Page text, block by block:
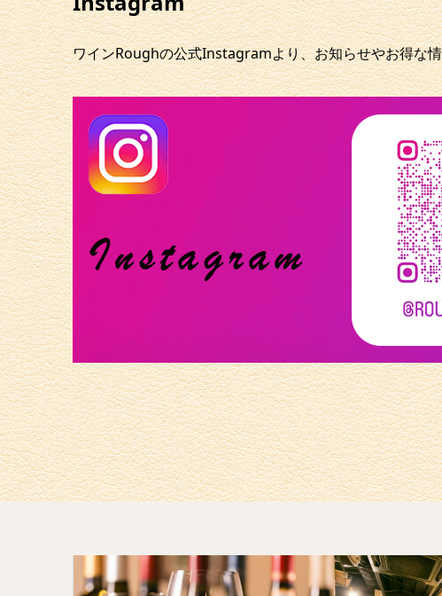
ワインRoughの公式Instagramより、お知らせやお得な